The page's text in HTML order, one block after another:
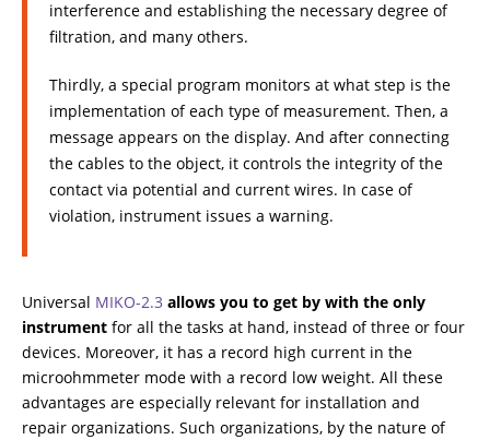
interference and establishing the necessary degree of
filtration, and many others.
Thirdly, a special program monitors at what step is the
implementation of each type of measurement. Then, a
message appears on the display. And after connecting
the cables to the object, it controls the integrity of the
contact via potential and current wires. In case of
violation, instrument issues a warning.
Universal МIKO-2.3 allows you to get by with the only
instrument for all the tasks at hand, instead of three or four
devices. Moreover, it has a record high current in the
microohmmeter mode with a record low weight. All these
advantages are especially relevant for installation and
repair organizations. Such organizations, by the nature of